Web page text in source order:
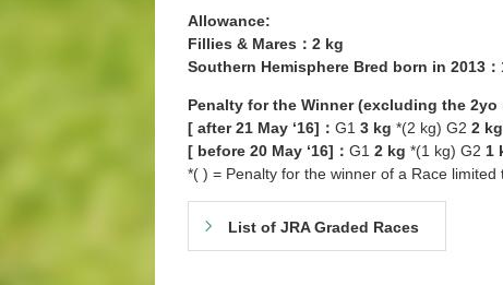
Allowance:
Fillies & Mares：2 kg
Southern Hemisphere Bred born in 2013
Penalty for the Winner (excluding the 2yo
[ after 21 May ‘16]： G1 3 kg *(2 kg) G2 2 kg
[ before 20 May ‘16]： G1 2 kg *(1 kg) G2 1
*( ) = Penalty for the winner of a Race limited
List of JRA Graded Races